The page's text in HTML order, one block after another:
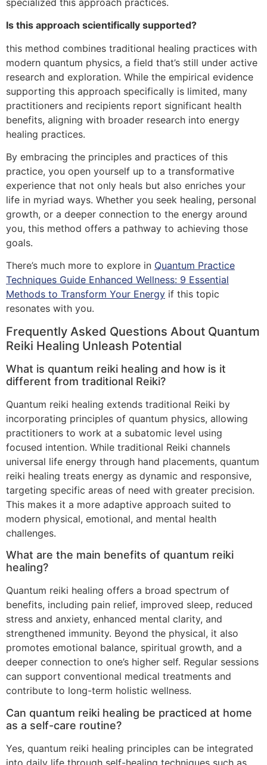
Is this approach scientifically supported?
this method combines traditional healing practices with
modern quantum physics, a field that’s still under active
research and exploration. While the empirical evidence
supporting this approach specifically is limited, many
practitioners and recipients report significant health
benefits, aligning with broader research into energy
healing practices.
By embracing the principles and practices of this
practice, you open yourself up to a transformative
experience that not only heals but also enriches your
life in myriad ways. Whether you seek healing, personal
growth, or a deeper connection to the energy around
you, this method offers a pathway to achieving those
goals.
There’s much more to explore in Quantum Practice
Techniques Guide Enhanced Wellness: 9 Essential
Methods to Transform Your Energy if this topic
resonates with you.
Frequently Asked Questions About Quantum
Reiki Healing Unleash Potential
What is quantum reiki healing and how is it
different from traditional Reiki?
Quantum reiki healing extends traditional Reiki by
incorporating principles of quantum physics, allowing
practitioners to work at a subatomic level using
focused intention. While traditional Reiki channels
universal life energy through hand placements, quantum
reiki healing treats energy as dynamic and responsive,
targeting specific areas of need with greater precision.
This makes it a more adaptive approach suited to
modern physical, emotional, and mental health
challenges.
What are the main benefits of quantum reiki
healing?
Quantum reiki healing offers a broad spectrum of
benefits, including pain relief, improved sleep, reduced
stress and anxiety, enhanced mental clarity, and
strengthened immunity. Beyond the physical, it also
promotes emotional balance, spiritual growth, and a
deeper connection to one’s higher self. Regular sessions
can support conventional medical treatments and
contribute to long-term holistic wellness.
Can quantum reiki healing be practiced at home
as a self-care routine?
Yes, quantum reiki healing principles can be integrated
into daily life through self-healing techniques such as